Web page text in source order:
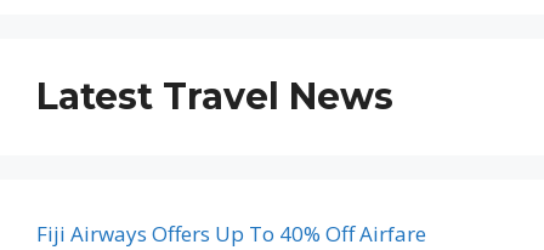
Latest Travel News
Fiji Airways Offers Up To 40% Off Airfare